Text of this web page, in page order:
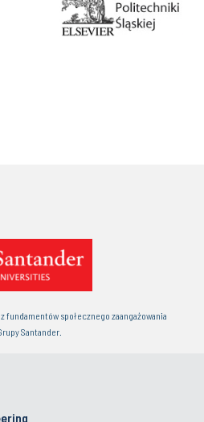
fundamentów społecznego zaangażowania
Santander.